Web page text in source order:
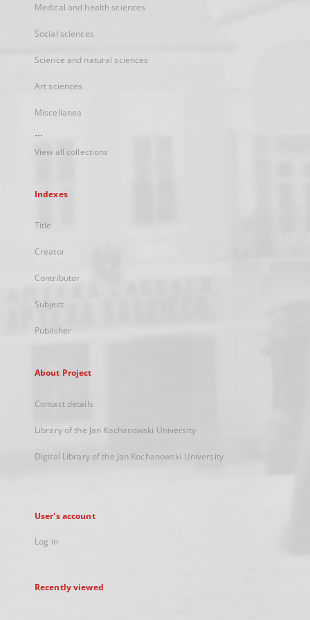
Medical and health sciences
Social sciences
Science and natural sciences
Art sciences
Miscellanea
...
View all collections
Indexes
Title
Creator
Contributor
Subject
Publisher
About Project
Contact details
Library of the Jan Kochanowski University
Digital Library of the Jan Kochanowski University
User's account
Log in
Recently viewed